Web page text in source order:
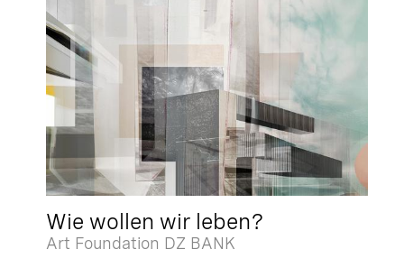
Wie wollen wir leben?
Art Foundation DZ BANK